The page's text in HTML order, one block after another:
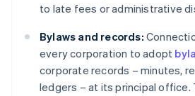
to late fees or administrative
Bylaws and records:
every corporation to adopt
corporate records – minutes,
ledgers – at its principal office.